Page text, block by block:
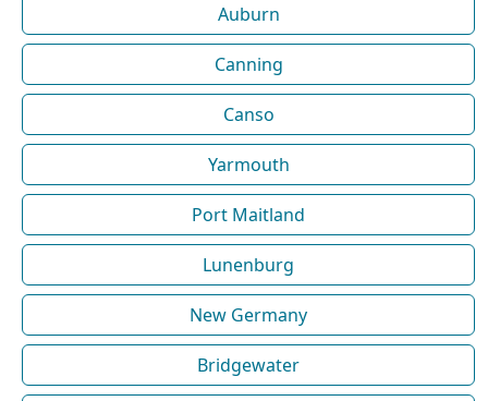
Auburn
Canning
Canso
Yarmouth
Port Maitland
Lunenburg
New Germany
Bridgewater